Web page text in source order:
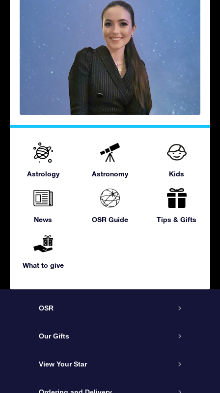
Astrology Astronomy Kids
News OSR Guide Tips & Gifts
What to give
OSR
Service
About us
Contact us
Our Gifts
Online Star Gift
OSR Gift Pack
View Your Star